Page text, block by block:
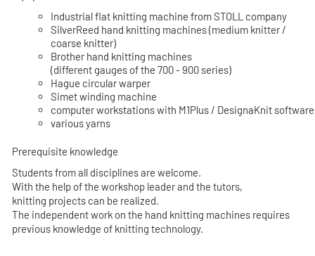
Industrial flat knitting machine from STOLL company
SilverReed hand knitting machines (medium knitter /
coarse knitter)
Brother hand knitting machines
(different gauges of the 700 - 900 series)
Hague circular warper
Simet winding machine
computer workstations with M1Plus / DesignaKnit software
various yarns
Prerequisite knowledge
Students from all disciplines are welcome.
With the help of the workshop leader and the tutors,
knitting projects can be realized.
The independent work on the hand knitting machines requires
previous knowledge of knitting technology.